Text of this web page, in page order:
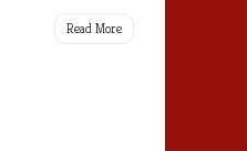
Read More